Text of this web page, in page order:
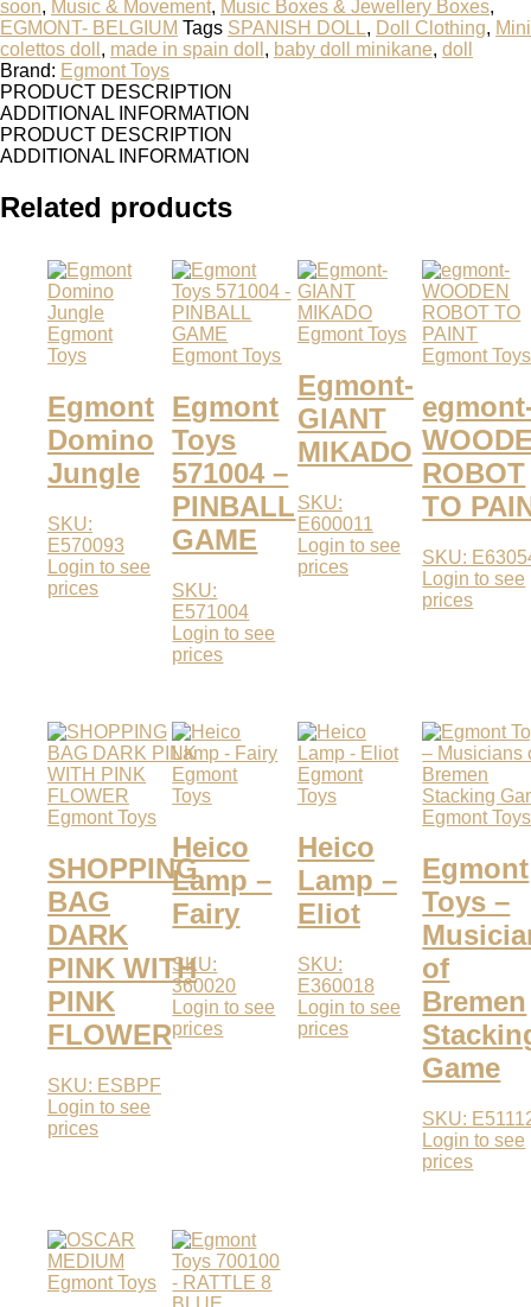
soon, Music & Movement, Music Boxes & Jewellery Boxes,
EGMONT- BELGIUM Tags SPANISH DOLL, Doll Clothing, Mini
colettos doll , made in spain doll , baby doll minikane, doll
Brand: Egmont Toys
PRODUCT DESCRIPTION
ADDITIONAL INFORMATION
PRODUCT DESCRIPTION
ADDITIONAL INFORMATION
Related products
Egmont
Toys
Egmont
Domino
Jungle
SKU:
E570093
Login to see
prices
Egmont Toys
Egmont
Toys
571004 –
PINBALL
GAME
SKU:
E571004
Login to see
prices
Egmont Toys
Egmont-
GIANT
MIKADO
SKU:
E600011
Login to see
prices
Egmont Toys
ROBOT
TO
SKU:
Login to see
prices
Egmont Toys
SHOPPING
BAG
DARK
PINK WITH
PINK
FLOWER
SKU: ESBPF
Login to see
prices
Egmont
Toys
Heico
Lamp –
Fairy
SKU:
360020
Login to see
prices
Egmont
Toys
Heico
Lamp –
Eliot
SKU:
E360018
Login to see
prices
Egmont Toys
Egmont
Toys –
of
Bremen
Game
SKU:
Login to see
prices
Egmont Toys